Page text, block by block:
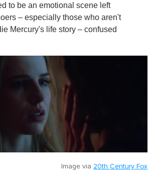
to be an emotional scene left
– especially those who aren't
Mercury's life story – confused
Image via 20th Century Fox